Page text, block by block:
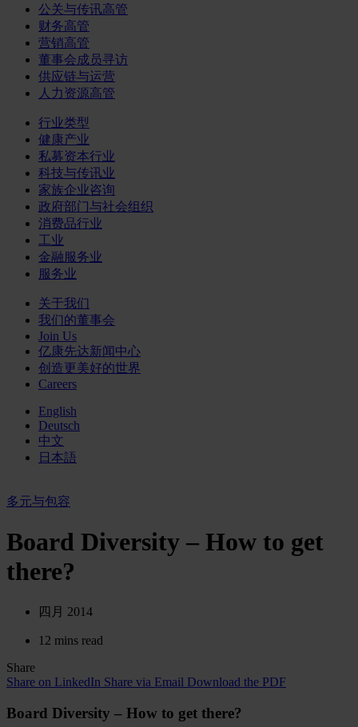
公关与传讯高管
财务高管
营销高管
董事会成员寻访
供应链与运营
人力资源高管
行业类型
健康产业
私募资本行业
科技与传讯业
家族企业咨询
政府部门与社会组织
消费品行业
工业
金融服务业
服务业
关于我们
我们的董事会
Join Us
亿康先达新闻中心
创造更美好的世界
Careers
English
Deutsch
中文
日本語
多元与包容
Board Diversity – How to get
there?
四月 2014
12 mins read
Share
Share on LinkedIn Share via Email Download the PDF
Board Diversity – How to get there?